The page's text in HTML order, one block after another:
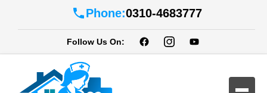
Phone:0310-4683777
Follow Us On: